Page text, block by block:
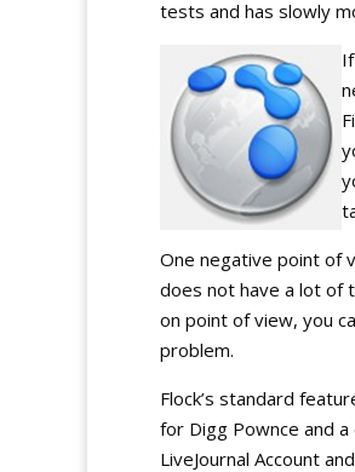
tests and has slowly
One negative point of
does not have a lot of
on point of view, you
problem.
Flock’s standard
for Digg Pownce and
LiveJournal Account